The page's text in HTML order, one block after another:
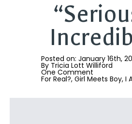
Posted on: January 16th,
By Tricia Lott Williford
One Comment
For Real? Girl Meets Boy I